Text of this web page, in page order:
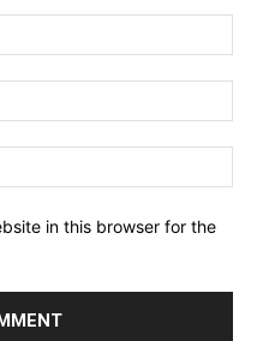
in this browser for the